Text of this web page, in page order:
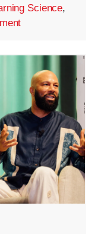
Science,